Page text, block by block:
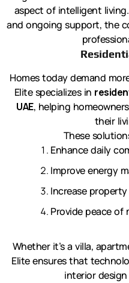
aspect of intelligent
and ongoing support, the
Homes today demand
Elite specializes in
UAE, helping
their
These
Enhance daily
Improve energy
Increase property
Provide peace of
Whether it’s a villa,
Elite ensures that
interior